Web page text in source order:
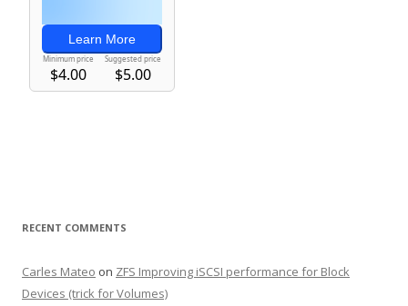
RECENT COMMENTS
Carles Mateo on ZFS Improving iSCSI performance for Block
Devices (trick for Volumes)